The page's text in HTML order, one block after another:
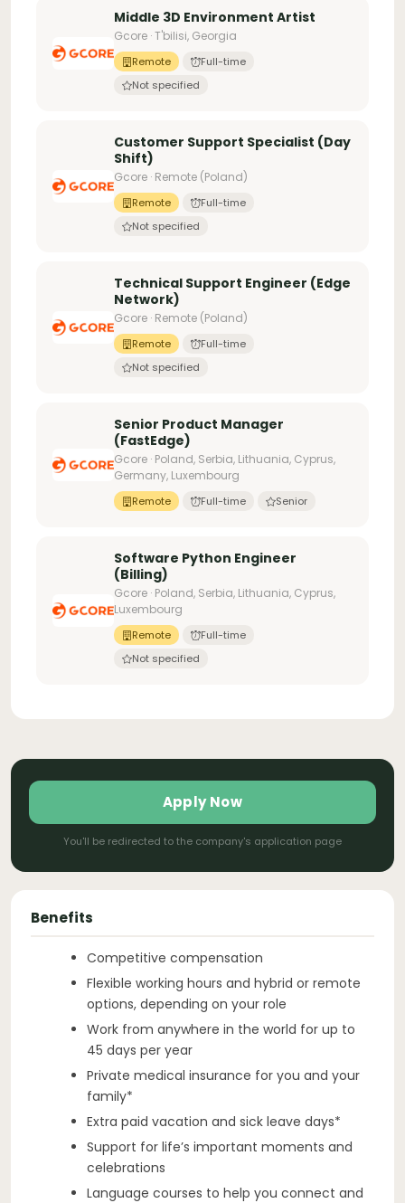
Middle 3D Environment Artist
Gcore · T'bilisi, Georgia
Remote
Full-time
Not specified
Customer Support Specialist (Day
Shift)
Gcore · Remote (Poland)
Remote
Full-time
Not specified
Technical Support Engineer (Edge
Network)
Gcore · Remote (Poland)
Remote
Full-time
Not specified
Senior Product Manager
(FastEdge)
Gcore · Poland, Serbia, Lithuania, Cyprus,
Germany, Luxembourg
Remote Full-time Senior
Software Python Engineer
(Billing)
Gcore · Poland, Serbia, Lithuania, Cyprus,
Luxembourg
Remote
Full-time
Not specified
Apply Now
You'll be redirected to the company's application page
Benefits
Competitive compensation
Flexible working hours and hybrid or remote
options, depending on your role
Work from anywhere in the world for up to
45 days per year
Private medical insurance for you and your
family*
Extra paid vacation and sick leave days*
Support for life’s important moments and
celebrations
Language courses to help you connect and